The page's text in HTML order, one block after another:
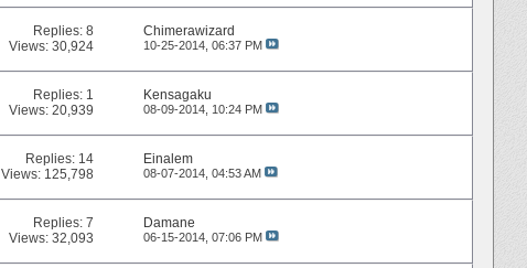
Replies:8
Views: 30,924
Chimerawizard
10-25-2014, 06:37 PM
Replies: 1
Views: 20,939
Kensagaku
08-09-2014, 10:24 PM
Replies: 14
Views: 125,798
Einalem
08-07-2014, 04:53 AM
Replies:7
Views: 32,093
Damane
06-15-2014, 07:06 PM